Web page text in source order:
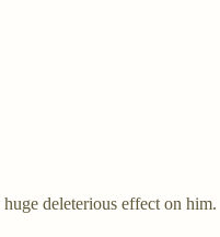
deleterious effect on him.